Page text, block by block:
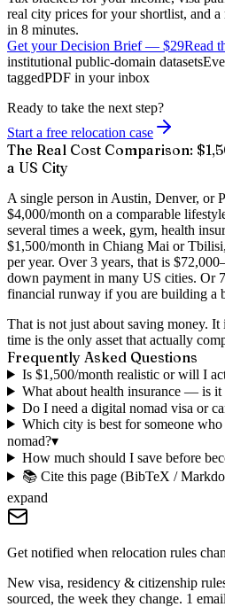
real city prices for your shortlist, and a
in 8 minutes.
Get your Decision Brief— $29Read
institutional public-domain datasets
taggedPDF in your inbox
Ready to take the next step?
Start a free relocation case
The Real Cost Comparison:
a US City
A single person in Austin, Denver, or
$4,000/month on a comparable
several times a week, gym, health
$1,500/month in Chiang Mai or
per year. Over 3 years, that is
down payment in many US cities. Or
financial runway if you are building a
That is not just about saving money.
time is the only asset that actually
Frequently Asked Questions
Is $1,500/month realistic or will I
What about health insurance — is it
Do I need a digital nomad visa or
Which city is best for someone who
nomad?▾
How much should I save before
📚 Cite this page (BibTeX /
expand
Get notified when relocation rules
New visa, residency & citizenship
sourced, the week they change. 1